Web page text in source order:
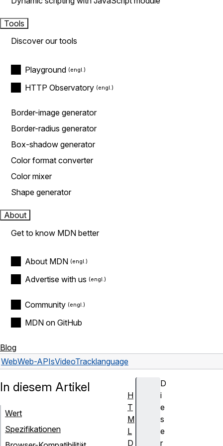
Tools
Discover our tools
Playground
HTTP Observatory
Border-image generator
Border-radius generator
Box-shadow generator
Color format converter
Color mixer
Shape generator
About
Get to know MDN better
About MDN
Advertise with us
Community
MDN on GitHub
Blog
WebWeb-APIsVideoTracklanguage
D
i
e
s
e
r
In diesem Artikel
Wert
Spezifikationen
H
T
M
L
D